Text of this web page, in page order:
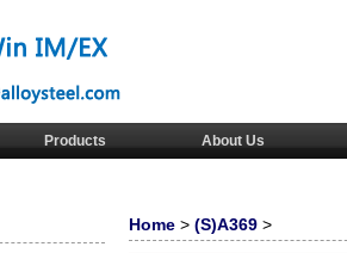
Products About Us
Home > (S)A369 >